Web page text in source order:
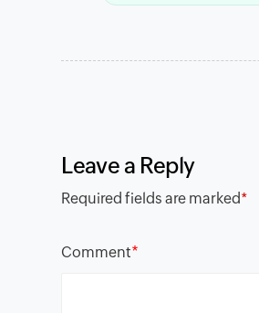
Leave a Reply
Required fields are marked*
Comment*